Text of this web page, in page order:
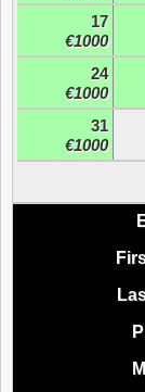
17
€1000
24
€1000
31
€1000